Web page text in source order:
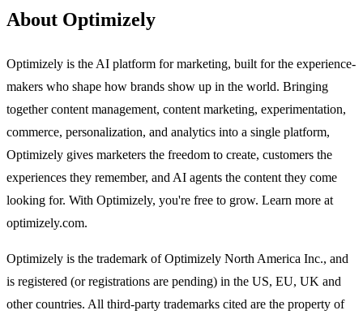
About Optimizely
Optimizely is the AI platform for marketing, built for the experience-
makers who shape how brands show up in the world. Bringing
together content management, content marketing, experimentation,
commerce, personalization, and analytics into a single platform,
Optimizely gives marketers the freedom to create, customers the
experiences they remember, and AI agents the content they come
looking for. With Optimizely, you're free to grow. Learn more at
optimizely.com.
Optimizely is the trademark of Optimizely North America Inc., and
is registered (or registrations are pending) in the US, EU, UK and
other countries. All third-party trademarks cited are the property of